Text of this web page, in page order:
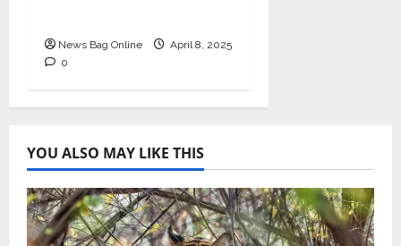
News Bag Online
April 8, 2025
0
YOU ALSO MAY LIKE THIS